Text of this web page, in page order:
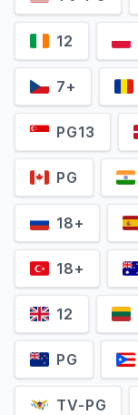
12
7+
PG13
PG
18+
18+
12
PG
TV-PG